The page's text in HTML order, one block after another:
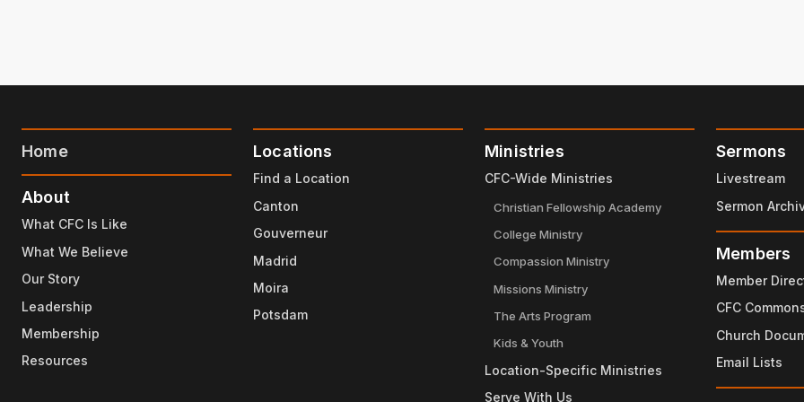
Home
About
What CFC Is Like
What We Believe
Our Story
Leadership
Membership
Resources
Locations
Find a Location
Canton
Gouverneur
Madrid
Moira
Potsdam
Ministries
CFC-Wide Ministries
Christian Fellowship Academy
College Ministry
Compassion Ministry
Missions Ministry
The Arts Program
Kids & Youth
Location-Specific Ministries
Serve With Us
Sermons
Livestream
Sermon
Members
Member
CFC
Church
Email Lists